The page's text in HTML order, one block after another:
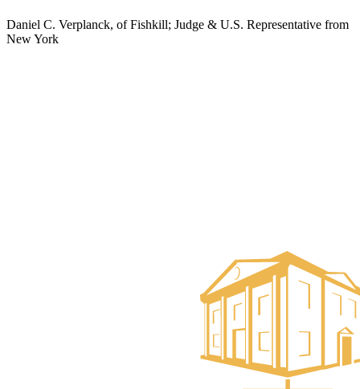
Daniel C. Verplanck, of Fishkill; Judge & U.S. Representative from
New York